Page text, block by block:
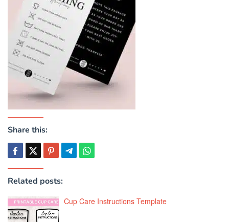
Share this:
Related posts:
Cup Care Instructions Template